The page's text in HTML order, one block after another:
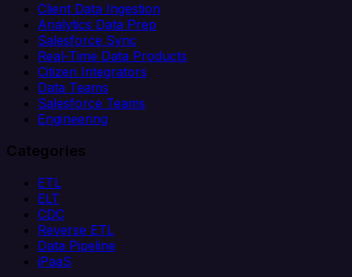
Client Data Ingestion
Analytics Data Prep
Salesforce Sync
Real-Time Data Products
Citizen Integrators
Data Teams
Salesforce Teams
Engineering
Categories
ETL
ELT
CDC
Reverse ETL
Data Pipeline
iPaaS